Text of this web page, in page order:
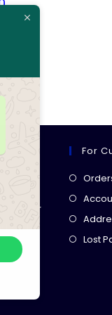
for
you
For
Lost